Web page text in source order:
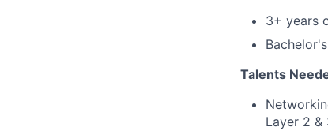
3+ years
Talents
Layer 2 &